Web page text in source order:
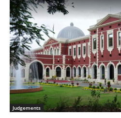
Judgements